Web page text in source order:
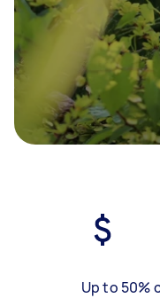
Up to 50%